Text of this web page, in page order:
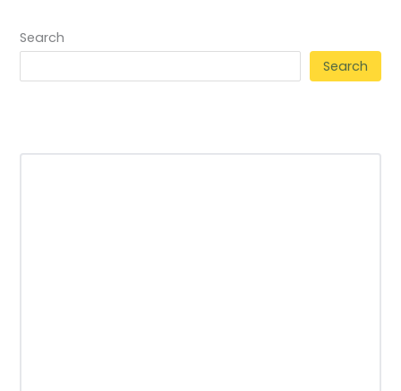
Search
Search